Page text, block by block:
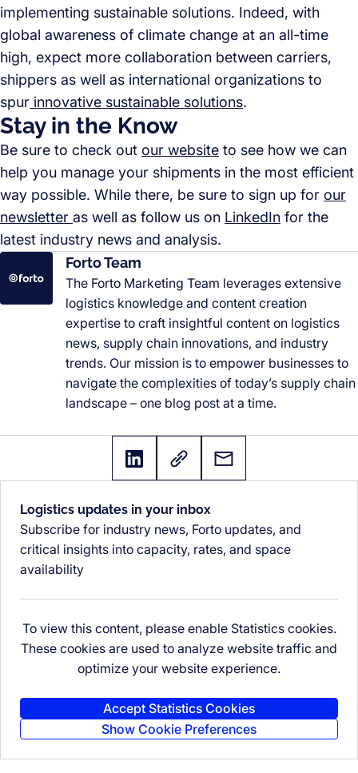
implementing sustainable solutions. Indeed, with
global awareness of climate change at an all-time
high, expect more collaboration between carriers,
shippers as well as international organizations to
spur innovative sustainable solutions.
Stay in the Know
Be sure to check out our website to see how we can
help you manage your shipments in the most efficient
way possible. While there, be sure to sign up for our
newsletter as well as follow us on LinkedIn for the
latest industry news and analysis.
Forto Team
The Forto Marketing Team leverages extensive
logistics knowledge and content creation
expertise to craft insightful content on logistics
news, supply chain innovations, and industry
trends. Our mission is to empower businesses to
navigate the complexities of today’s supply chain
landscape – one blog post at a time.
Logistics updates in your inbox
Subscribe for industry news, Forto updates, and
critical insights into capacity, rates, and space
availability
To view this content, please enable Statistics cookies.
These cookies are used to analyze website traffic and
optimize your website experience.
Accept Statistics Cookies
Show Cookie Preferences